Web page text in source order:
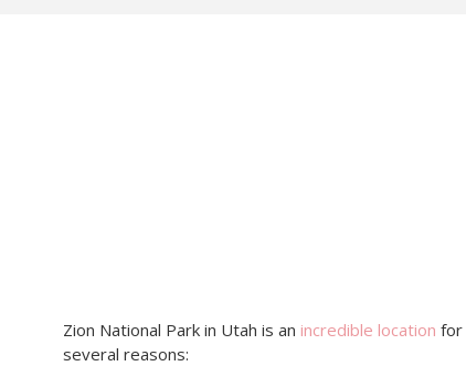
Zion National Park in Utah is an incredible location for
several reasons: